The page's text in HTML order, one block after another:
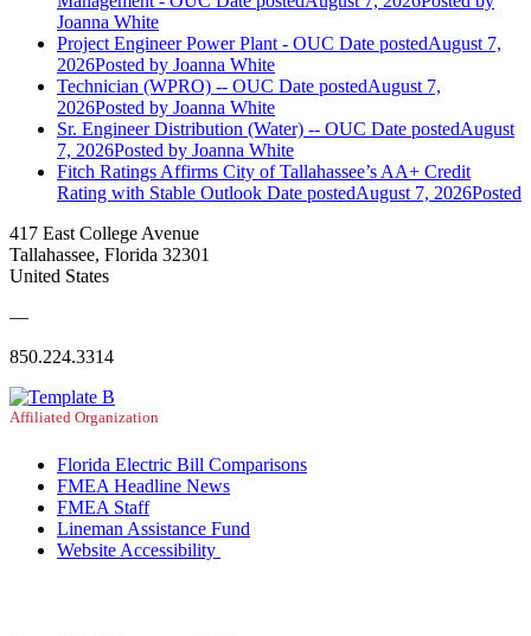
Joanna White
Project Engineer Power Plant - OUC Date postedAugust 7,
2026Posted by Joanna White
Technician (WPRO) -- OUC Date postedAugust 7,
2026Posted by Joanna White
Sr. Engineer Distribution (Water) -- OUC Date postedAugust
7, 2026Posted by Joanna White
Fitch Ratings Affirms City of Tallahassee’s AA+ Credit
Rating with Stable Outlook Date postedAugust 7, 2026Posted
417 East College Avenue
Tallahassee, Florida 32301
United States
—
850.224.3314
Affiliated Organization
Florida Electric Bill Comparisons
FMEA Headline News
FMEA Staff
Lineman Assistance Fund
Website Accessibility